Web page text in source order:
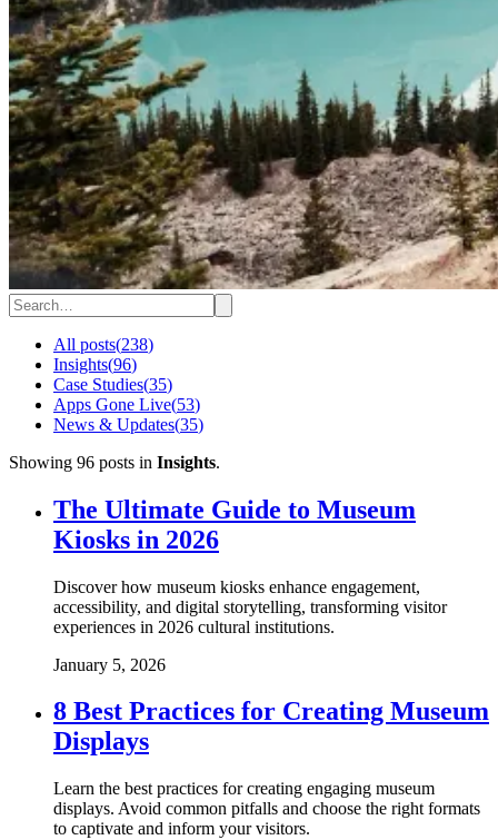
All posts(238)
Insights(96)
Case Studies(35)
Apps Gone Live(53)
News & Updates(35)
Showing 96 posts in Insights.
The Ultimate Guide to Museum
Kiosks in 2026
Discover how museum kiosks enhance engagement,
accessibility, and digital storytelling, transforming visitor
experiences in 2026 cultural institutions.
January 5, 2026
8 Best Practices for Creating Museum
Displays
Learn the best practices for creating engaging museum
displays. Avoid common pitfalls and choose the right formats
to captivate and inform your visitors.